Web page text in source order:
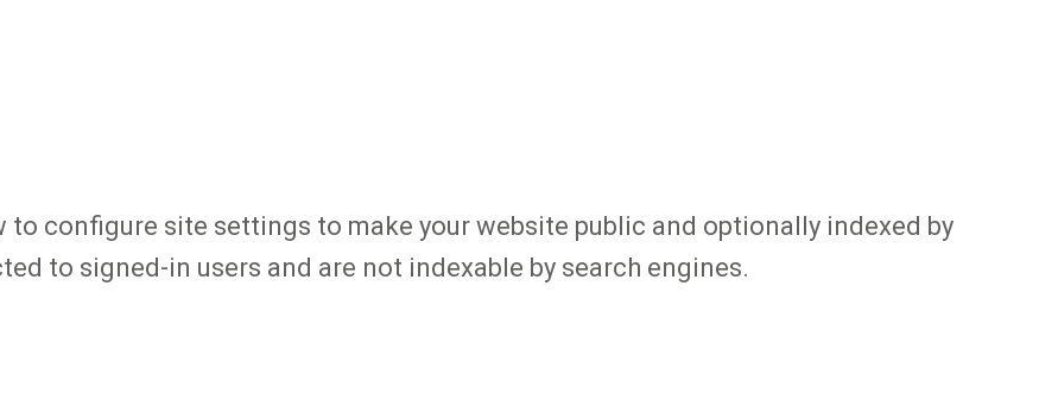
configure site settings to make your website public and optionally indexed by
to signed-in users and are not indexable by search engines.